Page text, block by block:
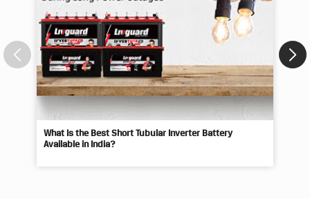
What Is the Best Short Tubular Inverter Battery
Available in India?